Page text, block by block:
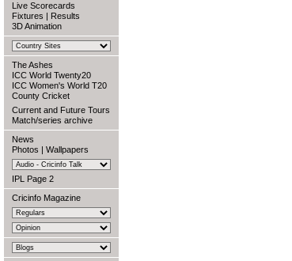
Live Scorecards
Fixtures | Results
3D Animation
The Ashes
ICC World Twenty20
ICC Women's World T20
County Cricket
Current and Future Tours
Match/series archive
News
Photos | Wallpapers
IPL Page 2
Cricinfo Magazine